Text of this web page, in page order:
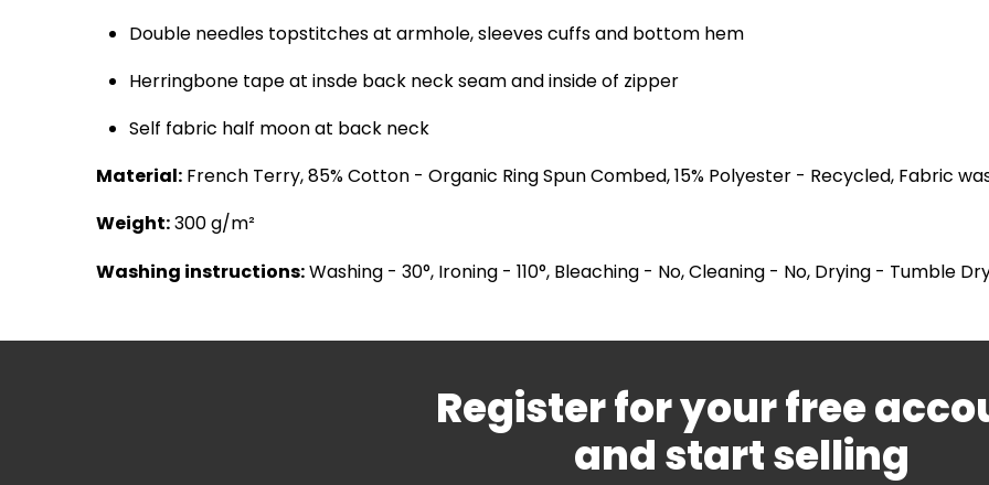
Double needles topstitches at armhole, sleeves cuffs and bottom hem
Herringbone tape at insde back neck seam and inside of zipper
Self fabric half moon at back neck
Material: French Terry, 85% Cotton - Organic Ring Spun Combed, 15% Polyester - Recycled, Fabric
Weight:300 g/m²
Washing instructions:Washing - 30°, Ironing - 110°, Bleaching - No, Cleaning - No, Drying - Tumble
Register for your free
and start selling